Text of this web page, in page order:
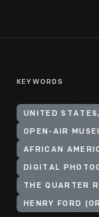
KEYWORDS
UNITED
OPEN-AIR
AFRICAN
DIGITAL
THE QUARTER
HENRY FORD